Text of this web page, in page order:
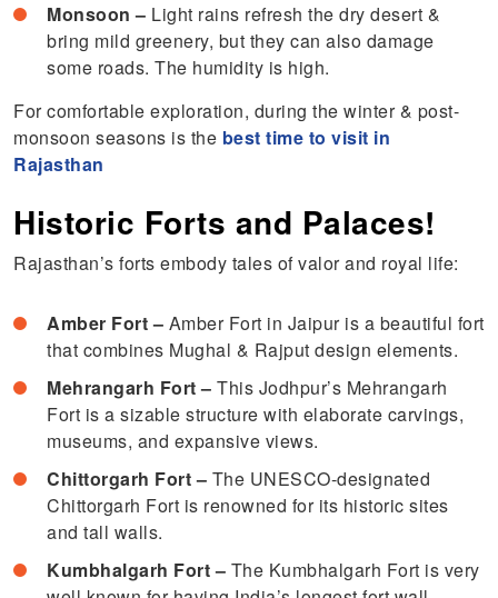
Monsoon – Light rains refresh the dry desert &
bring mild greenery, but they can also damage
some roads. The humidity is high.
For comfortable exploration, during the winter & post-
monsoon seasons is the best time to visit in
Rajasthan
Historic Forts and Palaces!
Rajasthan’s forts embody tales of valor and royal life:
Amber Fort – Amber Fort in Jaipur is a beautiful fort
that combines Mughal & Rajput design elements.
Mehrangarh Fort – This Jodhpur’s Mehrangarh
Fort is a sizable structure with elaborate carvings,
museums, and expansive views.
Chittorgarh Fort – The UNESCO-designated
Chittorgarh Fort is renowned for its historic sites
and tall walls.
Kumbhalgarh Fort – The Kumbhalgarh Fort is very